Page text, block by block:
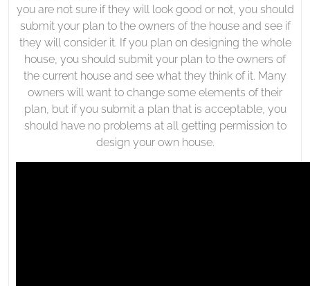
you are not sure if they will look good or not, you should
submit your plan to the owners of the house and see if
they will consider it. If you plan on designing the whole
house, you should submit your plan to the owners of
the current house and see what they think of it. Many
owners will want to change some elements of their
plan, but if you submit a plan that is acceptable, you
should have no problems at all getting permission to
design your own house.